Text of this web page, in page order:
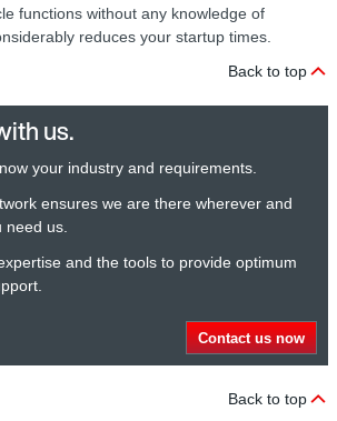
functions without any knowledge of
reduces your startup times.
Back to top
us.
your industry and requirements.
ensures we are there wherever and
need us.
and the tools to provide optimum
Contact us now
Back to top